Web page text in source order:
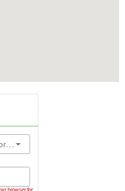
Search by name, Keyword...